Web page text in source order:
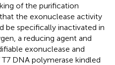
of the purification
the exonuclease activity
be specifically inactivated in
a reducing agent and
exonuclease and
DNA polymerase kindled